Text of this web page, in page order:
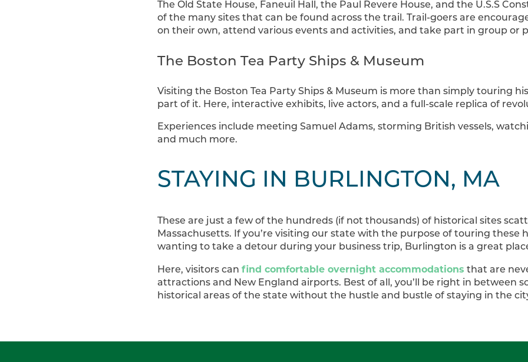
The Old State House, Faneuil Hall, the Paul Revere House, and the U.S.S
of the many sites that can be found across the trail. Trail-goers are
on their own, attend various events and activities, and take part in group or
The Boston Tea Party Ships & Museum
Visiting the Boston Tea Party Ships & Museum is more than simply touring
part of it. Here, interactive exhibits, live actors, and a full-scale replica of
Experiences include meeting Samuel Adams, storming British vessels,
and much more.
STAYING IN BURLINGTON, MA
These are just a few of the hundreds (if not thousands) of historical sites
Massachusetts. If you’re visiting our state with the purpose of touring these
wanting to take a detour during your business trip, Burlington is a great
Here, visitors can find comfortable overnight accommodations that are
attractions and New England airports. Best of all, you’ll be right in between
historical areas of the state without the hustle and bustle of staying in the